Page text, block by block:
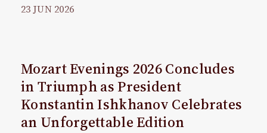
23 JUN 2026
Mozart Evenings 2026 Concludes
in Triumph as President
Konstantin Ishkhanov Celebrates
an Unforgettable Edition